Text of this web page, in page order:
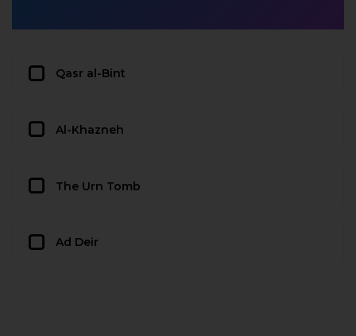
Qasr al-Bint
Al-Khazneh
The Urn Tomb
Ad Deir